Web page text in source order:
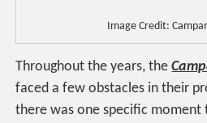
Image Credit:
Throughout the years, the
faced a few obstacles in their
there was one specific moment